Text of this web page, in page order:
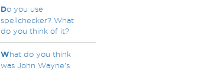
Do you use
spellchecker? What
do you think of it?
What do you think
was John Wayne's